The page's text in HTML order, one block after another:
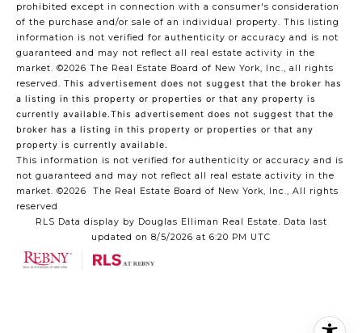
prohibited except in connection with a consumer's consideration
of the purchase and/or sale of an individual property. This listing
information is not verified for authenticity or accuracy and is not
guaranteed and may not reflect all real estate activity in the
market. ©2026 The Real Estate Board of New York, Inc., all rights
reserved. This advertisement does not suggest that the broker has
a listing in this property or properties or that any property is
currently available.This advertisement does not suggest that the
broker has a listing in this property or properties or that any
property is currently available.
This information is not verified for authenticity or accuracy and is
not guaranteed and may not reflect all real estate activity in the
market. ©2026
The Real Estate Board of New York, Inc., All rights
reserved
RLS Data display by Douglas Elliman Real Estate. Data last
updated on 8/5/2026 at 6:20 PM UTC